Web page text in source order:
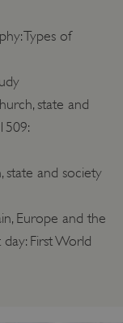
Types of
state and
and society
Europe and the
First World